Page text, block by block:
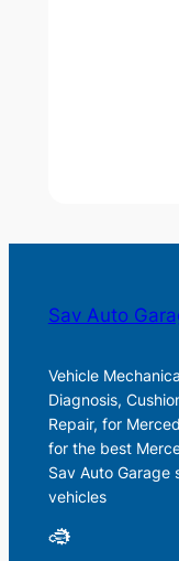
Sav Auto
Vehicle
Diagnosis,
Repair, for
for the best
Sav Auto Garage
vehicles